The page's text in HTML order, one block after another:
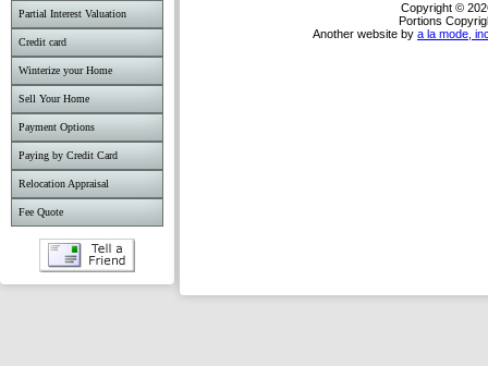
Partial Interest Valuation
Credit card
Winterize your Home
Sell Your Home
Payment Options
Paying by Credit Card
Relocation Appraisal
Fee Quote
Copyright ©
Portions
Another website by a la mode,